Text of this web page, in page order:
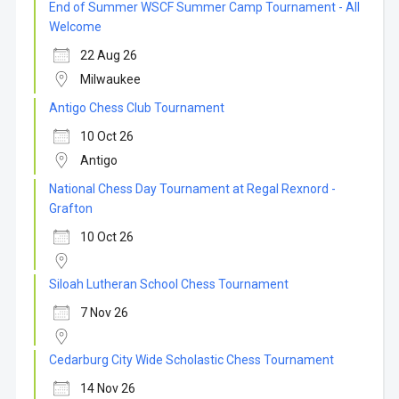
End of Summer WSCF Summer Camp Tournament - All
Welcome
22 Aug 26
Milwaukee
Antigo Chess Club Tournament
10 Oct 26
Antigo
National Chess Day Tournament at Regal Rexnord -
Grafton
10 Oct 26
Siloah Lutheran School Chess Tournament
7 Nov 26
Cedarburg City Wide Scholastic Chess Tournament
14 Nov 26